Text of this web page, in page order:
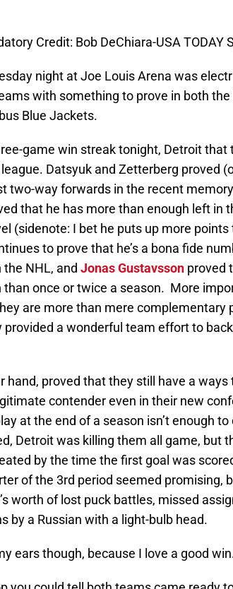
Credit: Bob DeChiara-USA TODAY
night at Joe Louis Arena was
with something to prove in both
Blue Jackets.
game win streak tonight, Detroit that
Datsyuk and Zetterberg proved
two-way forwards in the recent
that he has more than enough left in
(sidenote: I bet he puts up more points
to prove that he’s a bona fide
NHL, and Jonas Gustavsson proved
than once or twice a season. More
are more than mere complementary
provided a wonderful team effort to
hand, proved that they still have a
contender even in their new
at the end of a season isn’t enough
Detroit was killing them all game, but
by the time the first goal was
of the 3rd period seemed promising,
worth of lost puck battles, missed
by a Russian with a light-bulb head.
ears though, because I love a good